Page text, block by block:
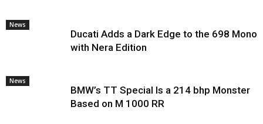
News
News
Ducati Adds a Dark Edge to the 698 Mono
with Nera Edition
BMW’s TT Special Is a 214 bhp Monster
Based on M 1000 RR